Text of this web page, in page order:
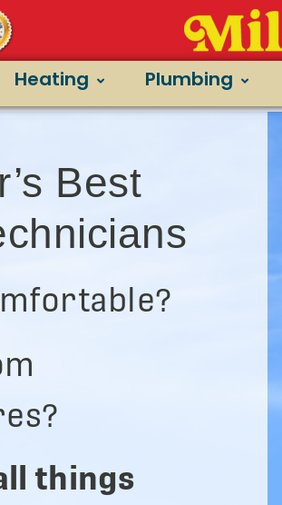
Heating Plumbing
Best
things